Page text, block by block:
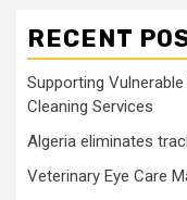
RECENT
Supporting
Cleaning Services
Algeria eliminates
Veterinary Eye Care